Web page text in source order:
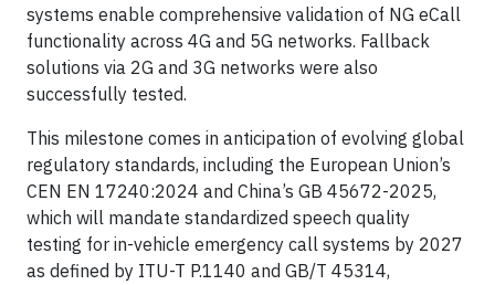
systems enable comprehensive validation of NG eCall
functionality across 4G and 5G networks. Fallback
solutions via 2G and 3G networks were also
successfully tested.
This milestone comes in anticipation of evolving global
regulatory standards, including the European Union’s
CEN EN 17240:2024 and China’s GB 45672-2025,
which will mandate standardized speech quality
testing for in-vehicle emergency call systems by 2027
as defined by ITU-T P.1140 and GB/T 45314,